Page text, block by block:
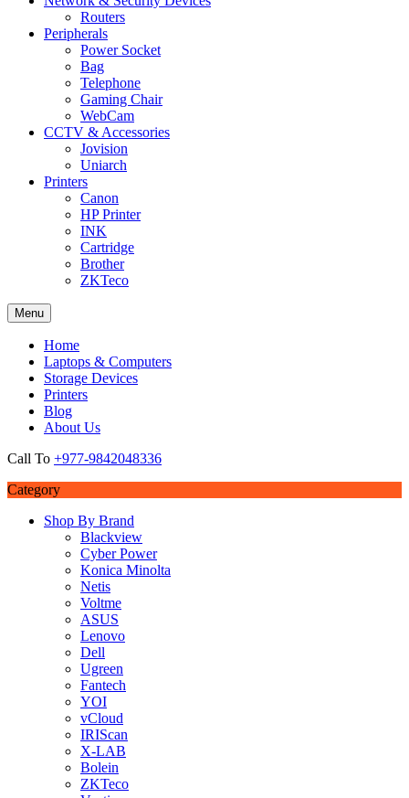
Routers
Peripherals
Power Socket
Bag
Telephone
Gaming Chair
WebCam
CCTV & Accessories
Jovision
Uniarch
Printers
Canon
HP Printer
INK
Cartridge
Brother
ZKTeco
Menu
Home
Laptops & Computers
Storage Devices
Printers
Blog
About Us
Call To +977-9842048336
Category
Shop By Brand
Blackview
Cyber Power
Konica Minolta
Netis
Voltme
ASUS
Lenovo
Dell
Ugreen
Fantech
YOI
vCloud
IRIScan
X-LAB
Bolein
ZKTeco